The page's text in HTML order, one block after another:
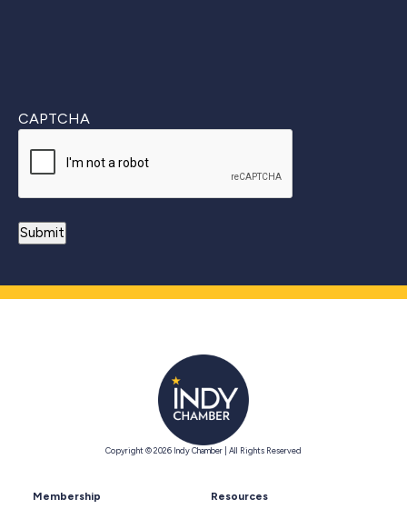
CAPTCHA
Copyright © 2026 Indy Chamber | All Rights Reserved
Membership Resources